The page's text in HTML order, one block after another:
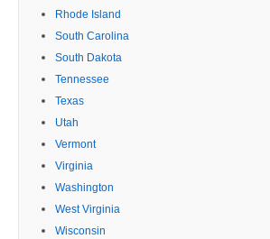
Rhode Island
South Carolina
South Dakota
Tennessee
Texas
Utah
Vermont
Virginia
Washington
West Virginia
Wisconsin